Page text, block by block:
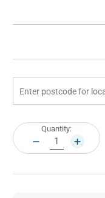
Current
Stock:
Quantity:
DECREASE
QUANTITY: